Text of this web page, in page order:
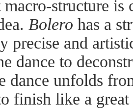
structure is
Bolero has a
precise and
dance to
dance unfolds
finish like a